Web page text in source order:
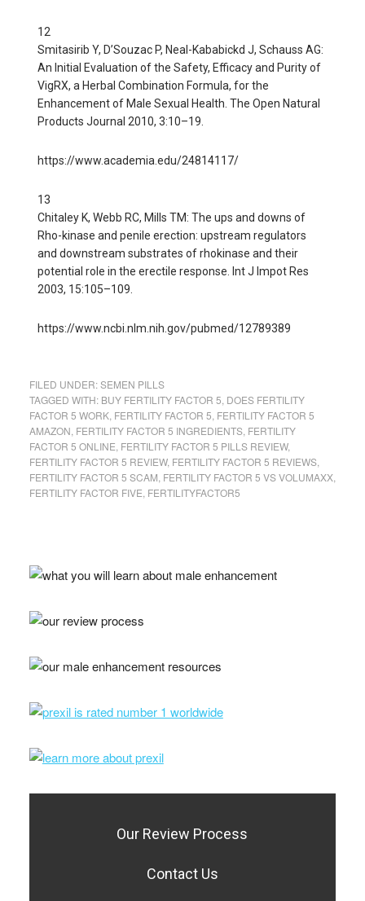
12
Smitasirib Y, D’Souzac P, Neal-Kababickd J, Schauss AG:
An Initial Evaluation of the Safety, Efficacy and Purity of
VigRX, a Herbal Combination Formula, for the
Enhancement of Male Sexual Health. The Open Natural
Products Journal 2010, 3:10–19.
https://www.academia.edu/24814117/
13
Chitaley K, Webb RC, Mills TM: The ups and downs of
Rho-kinase and penile erection: upstream regulators
and downstream substrates of rhokinase and their
potential role in the erectile response. Int J Impot Res
2003, 15:105–109.
https://www.ncbi.nlm.nih.gov/pubmed/12789389
FILED UNDER:SEMEN PILLS
TAGGED WITH: BUY FERTILITY FACTOR 5 DOES FERTILITY
FACTOR 5 WORK, FERTILITY FACTOR 5 FERTILITY FACTOR 5
AMAZON FERTILITY FACTOR 5 INGREDIENTS, FERTILITY
FACTOR 5 ONLINE FERTILITY FACTOR 5 PILLS REVIEW,
FERTILITY FACTOR 5 REVIEW, FERTILITY FACTOR 5 REVIEWS,
FERTILITY FACTOR 5 SCAM FERTILITY FACTOR 5 VS VOLUMAXX,
FERTILITY FACTOR FIVE FERTILITYFACTOR5
Our Review Process
Contact Us